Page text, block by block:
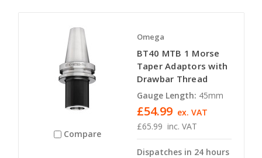
Compare
Omega
BT40 MTB 1 Morse
Taper Adaptors with
Drawbar Thread
Gauge Length: 45mm
£65.99 inc. VAT
£54.99 ex. VAT
Dispatches in 24 hours